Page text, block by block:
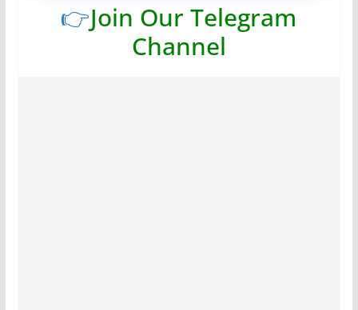
👉Join Our Telegram
Channel